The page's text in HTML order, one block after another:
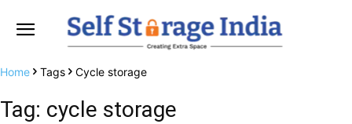
Home Tags Cycle storage
Tag: cycle storage